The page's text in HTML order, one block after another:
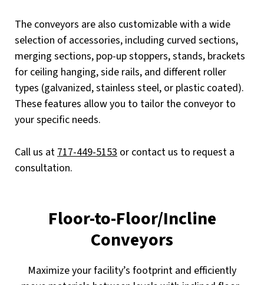
The conveyors are also customizable with a wide
selection of accessories, including curved sections,
merging sections, pop-up stoppers, stands, brackets
for ceiling hanging, side rails, and different roller
types (galvanized, stainless steel, or plastic coated).
These features allow you to tailor the conveyor to
your specific needs.
Call us at 717-449-5153 or contact us to request a
consultation.
Floor-to-Floor/Incline
Conveyors
Maximize your facility’s footprint and efficiently